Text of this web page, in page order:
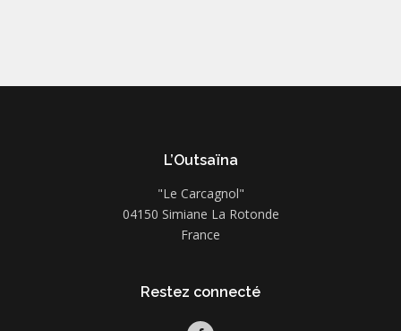
L’Outsaïna
"Le Carcagnol"
04150 Simiane La Rotonde
France
Restez connecté